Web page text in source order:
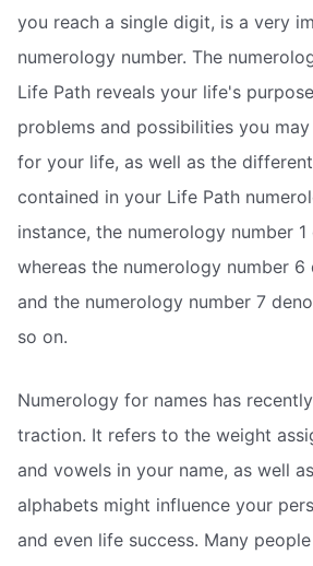
you reach a single digit, is a very
numerology number. The
Life Path reveals your life's
problems and possibilities you
for your life, as well as the
contained in your Life Path
instance, the numerology number 1
whereas the numerology number 6
and the numerology number 7
so on.
Numerology for names has
traction. It refers to the weight
and vowels in your name, as well
alphabets might influence your
and even life success. Many